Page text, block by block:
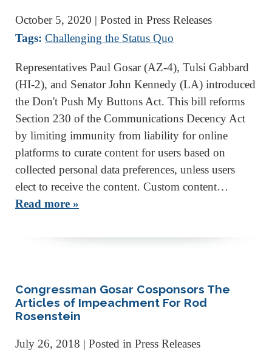
October 5, 2020 | Posted in Press Releases
Tags: Challenging the Status Quo
Representatives Paul Gosar (AZ-4), Tulsi Gabbard
(HI-2), and Senator John Kennedy (LA) introduced
the Don't Push My Buttons Act. This bill reforms
Section 230 of the Communications Decency Act
by limiting immunity from liability for online
platforms to curate content for users based on
collected personal data preferences, unless users
elect to receive the content. Custom content…
Read more »
Congressman Gosar Cosponsors The
Articles of Impeachment For Rod
Rosenstein
July 26, 2018 | Posted in Press Releases